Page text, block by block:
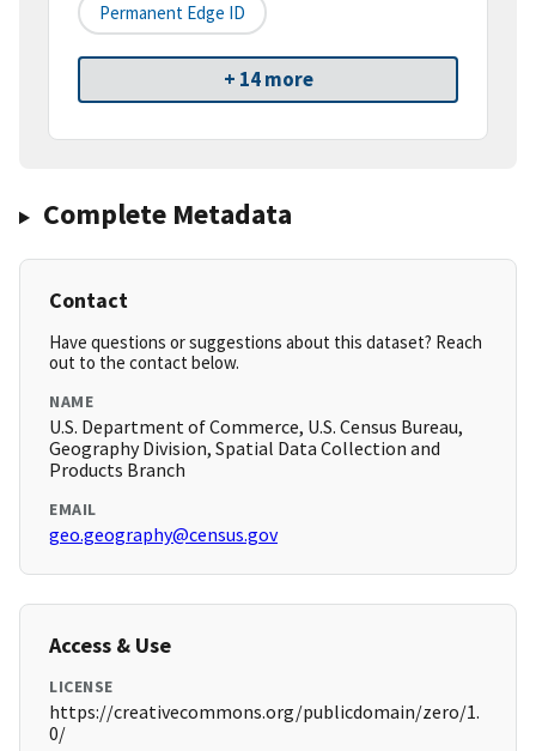
Permanent Edge ID
+ 14 more
Complete Metadata
Contact
Have questions or suggestions about this dataset? Reach
out to the contact below.
NAME
U.S. Department of Commerce, U.S. Census Bureau,
Geography Division, Spatial Data Collection and
Products Branch
EMAIL
geo.geography@census.gov
Access & Use
LICENSE
https://creativecommons.org/publicdomain/zero/1.
0/